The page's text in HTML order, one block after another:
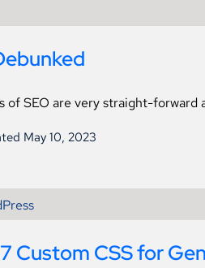
of SEO are very straight-forward
May 10, 2023
Custom CSS for